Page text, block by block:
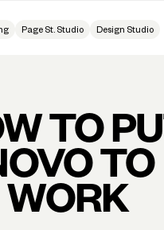
Page St. Studio Design Studio
TO
TO
WORK